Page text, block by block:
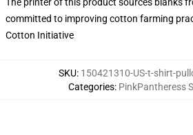
committed to improving cotton farming
Cotton Initiative
SKU: 150421310-US-t-shirt-
Categories: PinkPantheress